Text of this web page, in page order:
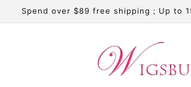
Spend over $89 free shipping；Up to